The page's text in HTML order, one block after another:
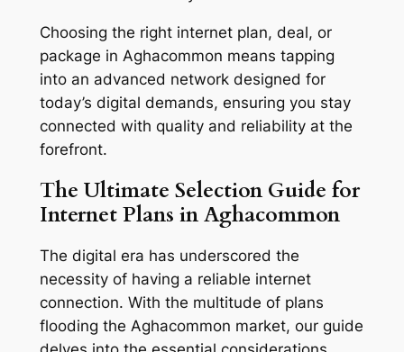
Choosing the right internet plan, deal, or
package in Aghacommon means tapping
into an advanced network designed for
today’s digital demands, ensuring you stay
connected with quality and reliability at the
forefront.
The Ultimate Selection Guide for
Internet Plans in Aghacommon
The digital era has underscored the
necessity of having a reliable internet
connection. With the multitude of plans
flooding the Aghacommon market, our guide